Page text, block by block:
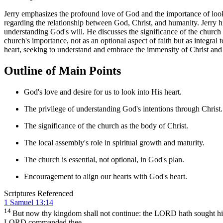
Jerry emphasizes the profound love of God and the importance of
regarding the relationship between God, Christ, and humanity. Jerry
understanding God's will. He discusses the significance of the
church's importance, not as an optional aspect of faith but as
heart, seeking to understand and embrace the immensity of Christ
Outline of Main Points
God's love and desire for us to look into His heart.
The privilege of understanding God's intentions through Christ.
The significance of the church as the body of Christ.
The local assembly's role in spiritual growth and maturity.
The church is essential, not optional, in God's plan.
Encouragement to align our hearts with God's heart.
Scriptures Referenced
1 Samuel 13:14
14 But now thy kingdom shall not continue: the LORD hath sought